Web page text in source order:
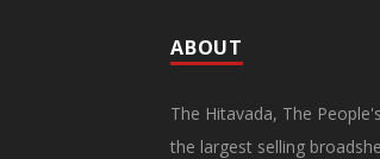
ABOUT
The Hitavada, The
the largest selling